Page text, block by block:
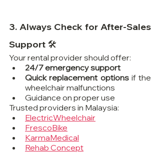
3. Always Check for After-Sales
Support 🛠️
Your rental provider should offer:
24/7 emergency support
Quick replacement options if the
wheelchair malfunctions
Guidance on proper use
Trusted providers in Malaysia:
ElectricWheelchair
FrescoBike
KarmaMedical
Rehab Concept